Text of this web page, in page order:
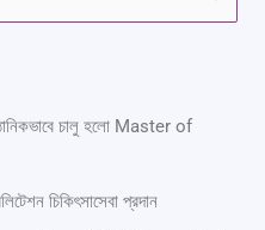
চালু হলো Master of
চিকিৎসাসেবা প্রদান